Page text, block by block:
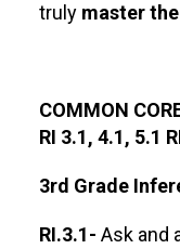
truly master
COMMON
RI 3.1, 4.1, 5.1
3rd Grade
RI.3.1- Ask and